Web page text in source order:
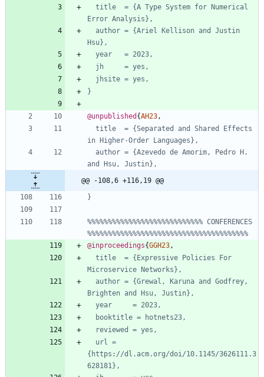
title  = {A Type System for Numerical
Error Analysis},
author = {Ariel Kellison and Justin
Hsu},
year   = 2023,
jh     = yes,
jhsite = yes,
}
@unpublished {AH23,
title  = {Separated and Shared Effects
in Higher-Order Languages},
author = {Azevedo de Amorim, Pedro H.
and Hsu, Justin},
@@ -108,6 +116,19 @@
}
%%%%%%%%%%%%%%%%%%%%%%%%%%%% CONFERENCES
%%%%%%%%%%%%%%%%%%%%%%%%%%%%%%%%%%%%%%%
@inproceedings{GGH23,
title  = {Expressive Policies For
Microservice Networks},
author = {Grewal, Karuna and Godfrey,
Brighten and Hsu, Justin},
year     = 2023,
booktitle = hotnets23,
reviewed = yes,
url =
{https://dl.acm.org/doi/10.1145/3626111.3
628181},